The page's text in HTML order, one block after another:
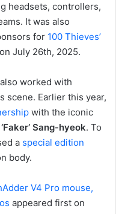
headsets, controllers,
It was also
for 100 Thieves’
July 26th, 2025.
worked with
scene. Earlier this year,
with the iconic
Sang-hyeok. To
a special edition
body.
V4 Pro mouse,
appeared first on